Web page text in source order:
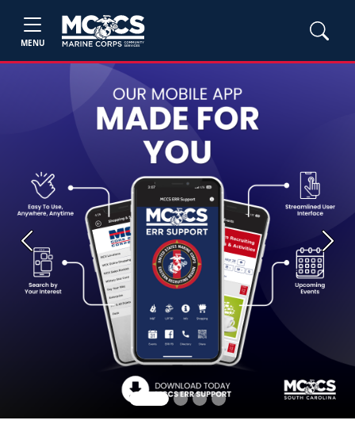
MENU
Previous Next